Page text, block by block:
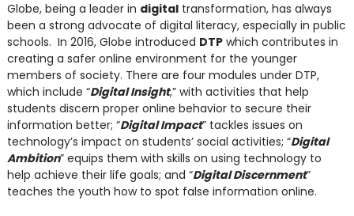
Globe, being a leader in digitaltransformation, has always
been a strong advocate of digital literacy, especially in public
schools. In 2016, Globe introduced DTPwhich contributes in
creating a safer online environment for the younger
members of society. There are four modules under DTP,
which include “Digital Insight,” with activities that help
students discern proper online behavior to secure their
information better; “Digital Impact” tackles issues on
technology’s impact on students’ social activities; “Digital
Ambition” equips them with skills on using technology to
help achieve their life goals; and “Digital Discernment”
teaches the youth how to spot false information online.